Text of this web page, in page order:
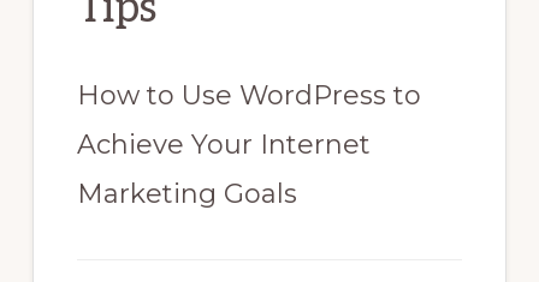
How to Use WordPress to
Achieve Your Internet
Marketing Goals